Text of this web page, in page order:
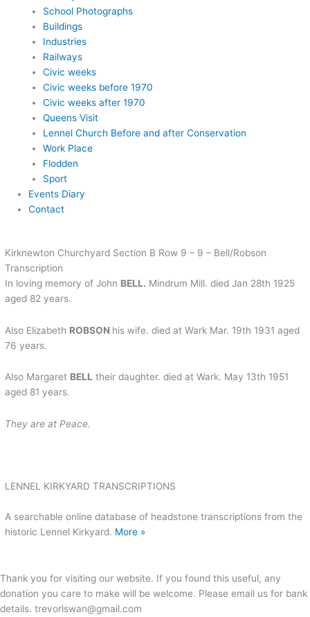
School Photographs
Buildings
Industries
Railways
Civic weeks
Civic weeks before 1970
Civic weeks after 1970
Queens Visit
Lennel Church Before and after Conservation
Work Place
Flodden
Sport
Events Diary
Contact
Kirknewton Churchyard Section B Row 9 – 9 – Bell/Robson
Transcription
In loving memory of John BELL. Mindrum Mill. died Jan 28th 1925
aged 82 years.
Also Elizabeth ROBSON his wife. died at Wark Mar. 19th 1931 aged
76 years.
Also Margaret BELL their daughter. died at Wark. May 13th 1951
aged 81 years.
They are at Peace.
LENNEL KIRKYARD TRANSCRIPTIONS
A searchable online database of headstone transcriptions from the
historic Lennel Kirkyard. More »
Thank you for visiting our website. If you found this useful, any
donation you care to make will be welcome. Please email us for bank
details. trevorlswan@gmail.com